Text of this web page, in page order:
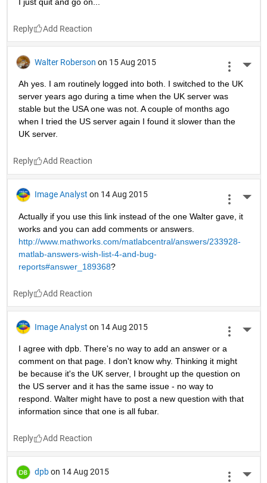
Reply
Walter Roberson on 15 Aug 2015
Ah yes. I am routinely logged into both. I switched to the UK
server years ago during a time when the UK server was
stable but the USA one was not. A couple of months ago
when I tried the US server again I found it slower than the
UK server.
Reply
Image Analyst on 14 Aug 2015
Actually if you use this link instead of the one Walter gave, it
works and you can add comments or answers.
http://www.mathworks.com/matlabcentral/answers/233928-
matlab-answers-wish-list-4-and-bug-
reports#answer_189368?
Reply
Image Analyst on 14 Aug 2015
I agree with dpb. There's no way to add an answer or a
comment on that page. I don't know why. Thinking it might
be because it's the UK server, I brought up the question on
the US server and it has the same issue - no way to
respond. Walter might have to post a new question with that
information since that one is all fubar.
Reply
dpb on 14 Aug 2015